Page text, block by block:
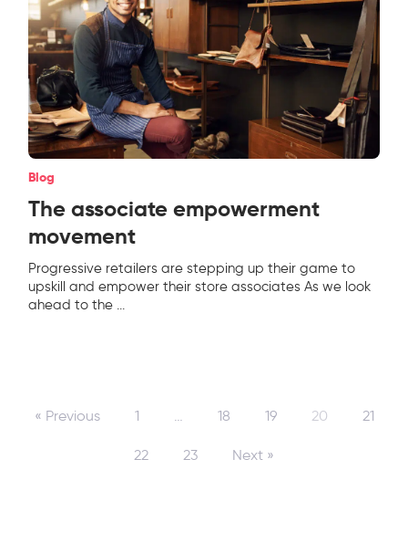
Blog
The associate empowerment
movement
Progressive retailers are stepping up their game to
upskill and empower their store associates As we look
ahead to the ...
« Previous 1 … 18 19 20 21
22 23 Next »